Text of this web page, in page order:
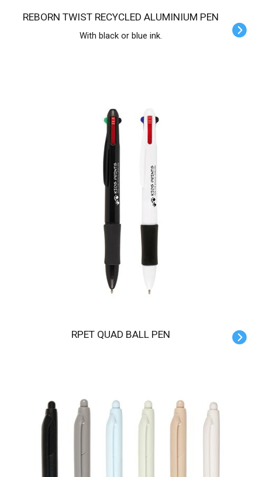
REBORN TWIST RECYCLED ALUMINIUM PEN
With black or blue ink.
RPET QUAD BALL PEN